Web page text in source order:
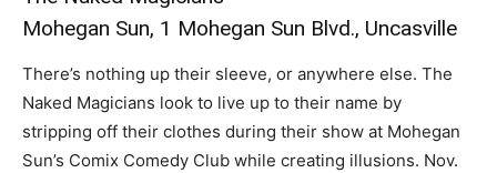
Mohegan Sun, 1 Mohegan Sun Blvd., Uncasville
There’s nothing up their sleeve, or anywhere else. The
Naked Magicians look to live up to their name by
stripping off their clothes during their show at Mohegan
Sun’s Comix Comedy Club while creating illusions. Nov.